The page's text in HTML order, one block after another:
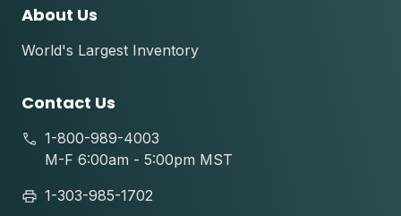
About Us
World's Largest Inventory
Contact Us
1-800-989-4003
M-F 6:00am - 5:00pm MST
1-303-985-1702